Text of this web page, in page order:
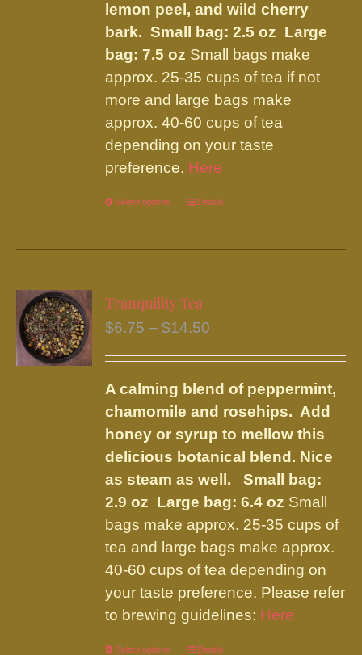
lemon peel, and wild cherry
bark.Small bag: 2.5 oz Large
bag: 7.5 oz Small bags make
approx. 25-35 cups of tea if not
more and large bags make
approx. 40-60 cups of tea
depending on your taste
preference. Here
Select options
This
has
variants.
The
may
be
chosen
on
the
product
page
Details
Tranquility Tea
$6.75 – $14.50
through
$14.50
A calming blend of peppermint,
chamomile and rosehips. Add
honey or syrup to mellow this
delicious botanical blend. Nice
as steam as well.Small bag:
2.9 oz Large bag: 6.4 oz Small
bags make approx. 25-35 cups of
tea and large bags make approx.
40-60 cups of tea depending on
your taste preference. Please refer
to brewing guidelines: Here
Select options Details